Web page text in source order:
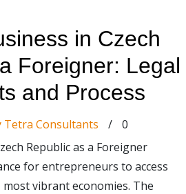
in Czech
Foreigner: Legal
and Process
Tetra Consultants /
0
Republic as a Foreigner
for entrepreneurs to access
vibrant economies. The